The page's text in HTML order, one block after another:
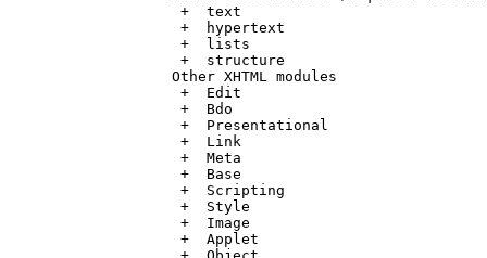
            +  text
            +  hypertext
            +  lists
            +  structure
           Other XHTML modules
            +  Edit
            +  Bdo
            +  Presentational
            +  Link
            +  Meta
            +  Base
            +  Scripting
            +  Style
            +  Image
            +  Applet